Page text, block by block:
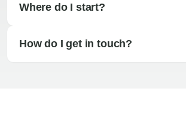
Where do I start?
How do I get in touch?